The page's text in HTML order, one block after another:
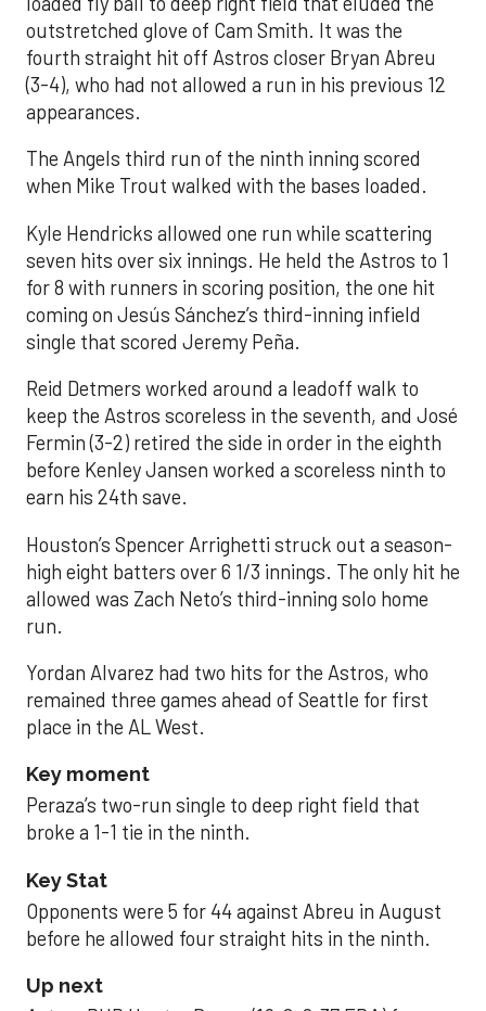
outstretched glove of Cam Smith. It was the
fourth straight hit off Astros closer Bryan Abreu
(3-4), who had not allowed a run in his previous 12
appearances.
The Angels third run of the ninth inning scored
when Mike Trout walked with the bases loaded.
Kyle Hendricks allowed one run while scattering
seven hits over six innings. He held the Astros to 1
for 8 with runners in scoring position, the one hit
coming on Jesús Sánchez’s third-inning infield
single that scored Jeremy Peña.
Reid Detmers worked around a leadoff walk to
keep the Astros scoreless in the seventh, and José
Fermin (3-2) retired the side in order in the eighth
before Kenley Jansen worked a scoreless ninth to
earn his 24th save.
Houston’s Spencer Arrighetti struck out a season-
high eight batters over 6 1/3 innings. The only hit he
allowed was Zach Neto’s third-inning solo home
run.
Yordan Alvarez had two hits for the Astros, who
remained three games ahead of Seattle for first
place in the AL West.
Key moment
Peraza’s two-run single to deep right field that
broke a 1-1 tie in the ninth.
Key Stat
Opponents were 5 for 44 against Abreu in August
before he allowed four straight hits in the ninth.
Up next